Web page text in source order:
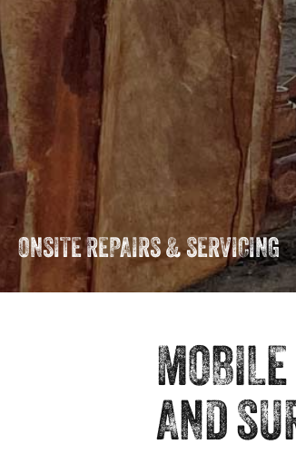
ONSITE REPAIRS & SERVICING
AND